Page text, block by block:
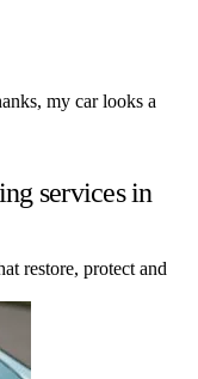
my car looks a
services in
restore, protect and